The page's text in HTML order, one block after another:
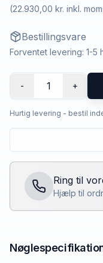
(22.930,00 kr. inkl.
Bestillingsvare
Forventet levering: 1-5
- 1 +
Hurtig levering - bestil
Ring til
Hjælp til